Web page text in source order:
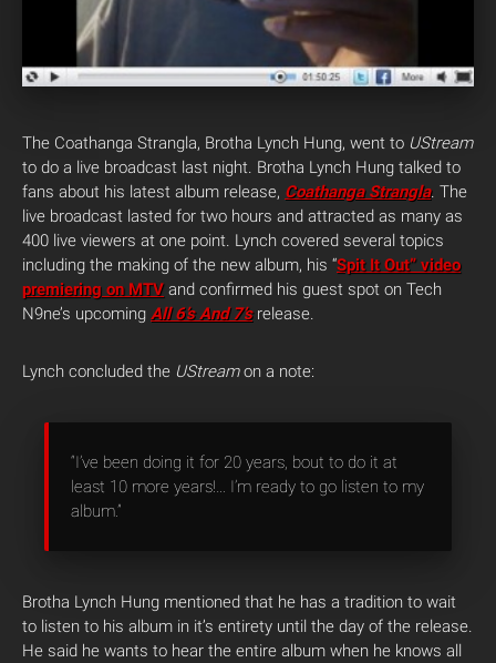
The Coathanga Strangla, Brotha Lynch Hung, went to UStream
to do a live broadcast last night. Brotha Lynch Hung talked to
fans about his latest album release, Coathanga Strangla. The
live broadcast lasted for two hours and attracted as many as
400 live viewers at one point. Lynch covered several topics
including the making of the new album, his “Spit It Out” video
premiering on MTV and confirmed his guest spot on Tech
N9ne’s upcoming All 6’s And 7’srelease.
Lynch concluded the UStreamon a note:
“I’ve been doing it for 20 years, bout to do it at
least 10 more years!… I’m ready to go listen to my
album.”
Brotha Lynch Hung mentioned that he has a tradition to wait
to listen to his album in it’s entirety until the day of the release.
He said he wants to hear the entire album when he knows all